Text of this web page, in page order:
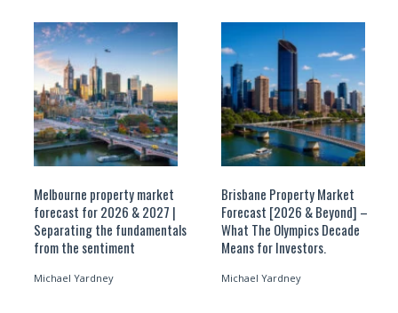
Melbourne property market
forecast for 2026 & 2027 |
Separating the fundamentals
from the sentiment
Michael Yardney
Brisbane Property Market
Forecast [2026 & Beyond] –
What The Olympics Decade
Means for Investors.
Michael Yardney